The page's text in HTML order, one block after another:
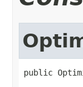
public